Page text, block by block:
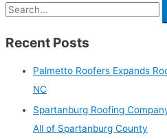
Recent Posts
Palmetto Roofers Expands
NC
Spartanburg Roofing
All of Spartanburg County